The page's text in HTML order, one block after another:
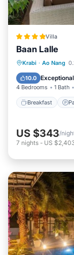
Villa
Baan Lalle
Krabi · Ao Nang
10.0 Exceptional
4 Bedrooms 1 Bath
Breakfast
US $343/
7 nights - US